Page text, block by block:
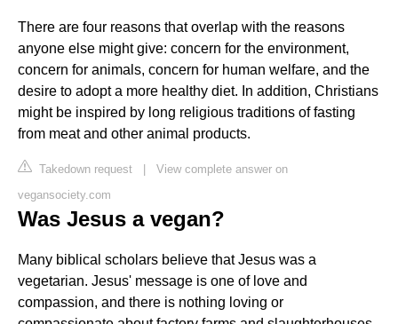
There are four reasons that overlap with the reasons
anyone else might give: concern for the environment,
concern for animals, concern for human welfare, and the
desire to adopt a more healthy diet. In addition, Christians
might be inspired by long religious traditions of fasting
from meat and other animal products.
Takedown request | View complete answer on
vegansociety.com
Was Jesus a vegan?
Many biblical scholars believe that Jesus was a
vegetarian. Jesus' message is one of love and
compassion, and there is nothing loving or